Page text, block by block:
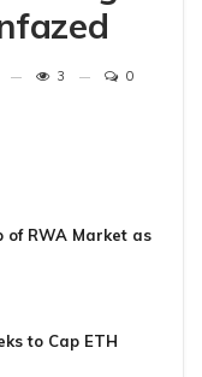
3 0
of RWA Market as
to Cap ETH